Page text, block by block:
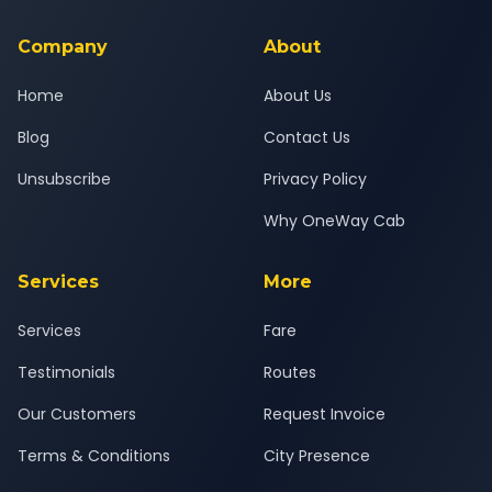
Company
Home
Blog
Unsubscribe
About
About Us
Contact Us
Privacy Policy
Why OneWay Cab
Services
Services
Testimonials
Our Customers
Terms & Conditions
More
Fare
Routes
Request Invoice
City Presence